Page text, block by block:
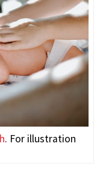
. For illustration